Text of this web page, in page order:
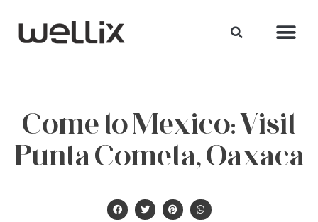
Come to Mexico: Visit
Punta Cometa, Oaxaca